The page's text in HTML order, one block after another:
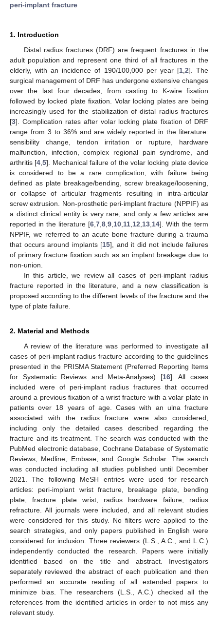
peri-implant fracture
1. Introduction
Distal radius fractures (DRF) are frequent fractures in the
adult population and represent one third of all fractures in the
elderly, with an incidence of 190/100,000 per year [1, 2]. The
surgical management of DRF has undergone extensive changes
over the last four decades, from casting to K-wire fixation
followed by locked plate fixation. Volar locking plates are being
increasingly used for the stabilization of distal radius fractures
[3]. Complication rates after volar locking plate fixation of DRF
range from 3 to 36% and are widely reported in the literature:
sensibility change, tendon irritation or rupture, hardware
malfunction, infection, complex regional pain syndrome, and
arthritis [4 ,5]. Mechanical failure of the volar locking plate device
is considered to be a rare complication, with failure being
defined as plate breakage/bending, screw breakage/loosening,
or collapse of articular fragments resulting in intra-articular
screw extrusion. Non-prosthetic peri-implant fracture (NPPIF) as
a distinct clinical entity is very rare, and only a few articles are
reported in the literature [6 7 8 9 10 11 12 13 14]. With the term
NPPIF, we referred to an acute bone fracture during a trauma
that occurs around implants [15], and it did not include failures
of primary fracture fixation such as an implant breakage due to
non-union.
In this article, we review all cases of peri-implant radius
fracture reported in the literature, and a new classification is
proposed according to the different levels of the fracture and the
type of plate failure.
2. Material and Methods
A review of the literature was performed to investigate all
cases of peri-implant radius fracture according to the guidelines
presented in the PRISMA Statement (Preferred Reporting Items
for Systematic Reviews and Meta-Analyses) [16]. All cases
included were of peri-implant radius fractures that occurred
around a previous fixation of a wrist fracture with a volar plate in
patients over 18 years of age. Cases with an ulna fracture
associated with the radius fracture were also considered,
including only the detailed cases described regarding the
fracture and its treatment. The search was conducted with the
PubMed electronic database, Cochrane Database of Systematic
Reviews, Medline, Embase, and Google Scholar. The search
was conducted including all studies published until December
2021. The following MeSH entries were used for research
articles: peri-implant wrist fracture, breakage plate, bending
plate, fracture plate wrist, radius hardware failure, radius
refracture. All journals were included, and all relevant studies
were considered for this study. No filters were applied to the
search strategies, and only papers published in English were
considered for inclusion. Three reviewers (L.S., A.C., and L.C.)
independently conducted the research. Papers were initially
identified based on the title and abstract. Investigators
separately reviewed the abstract of each publication and then
performed an accurate reading of all extended papers to
minimize bias. The researchers (L.S., A.C.) checked all the
references from the identified articles in order to not miss any
relevant study.